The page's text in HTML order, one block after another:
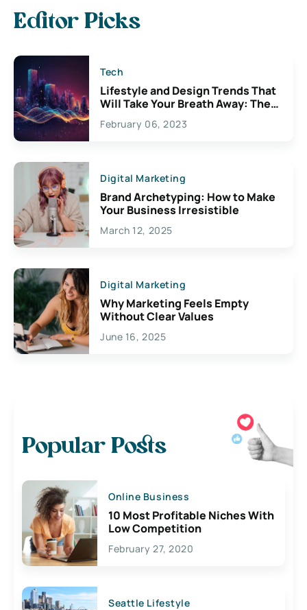
Editor Picks
Tech
Lifestyle and Design Trends That
Will Take Your Breath Away: The
Exciting Possibilities For
Creativity
February 06, 2023
Digital Marketing
Brand Archetyping: How to Make
Your Business Irresistible
March 12, 2025
Digital Marketing
Why Marketing Feels Empty
Without Clear Values
June 16, 2025
Popular Posts
Online Business
10 Most Profitable Niches With
Low Competition
February 27, 2020
Seattle Lifestyle